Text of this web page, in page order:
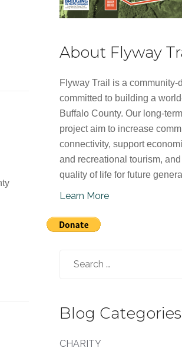
About Flyway
Flyway Trail is a community-
committed to building a
Buffalo County. Our long-
project aim to increase
connectivity, support
and recreational tourism,
quality of life for future
Learn More
Blog Categories
CHARITY